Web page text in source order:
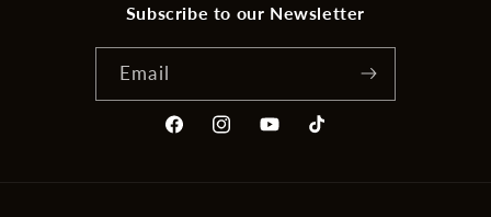
Subscribe to our Newsletter
Email
FacebookInstagramYouTubeTikTok